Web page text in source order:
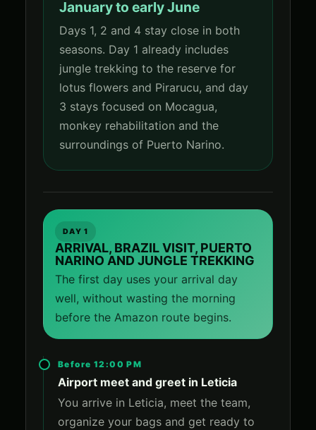
January to early June
Days 1, 2 and 4 stay close in both
seasons. Day 1 already includes
jungle trekking to the reserve for
lotus flowers and Pirarucu, and day
3 stays focused on Mocagua,
monkey rehabilitation and the
surroundings of Puerto Narino.
DAY 1
ARRIVAL, BRAZIL VISIT, PUERTO
NARINO AND JUNGLE TREKKING
The first day uses your arrival day
well, without wasting the morning
before the Amazon route begins.
Before 12:00 PM
Airport meet and greet in Leticia
You arrive in Leticia, meet the team,
organize your bags and get ready to